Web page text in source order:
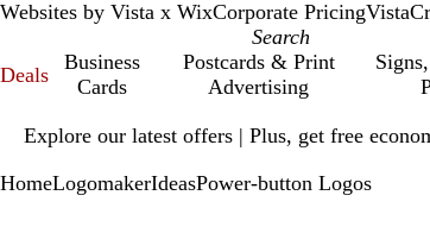
Websites by Vista x WixCorporate Pricing
Deals
Business
Cards
Postcards & Print
Advertising
Explore our latest offers | Plus, get free
1
HomeLogomakerIdeasPower-button Logos